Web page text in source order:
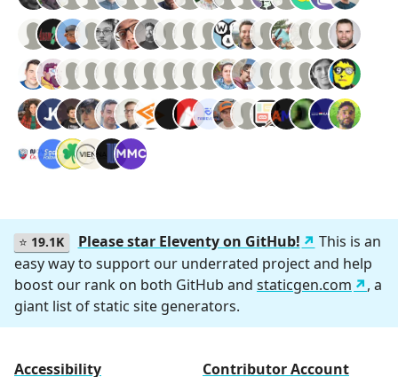
⭐ 19.1K Please star Eleventy on GitHub!
This is an
easy way to support our underrated project and help
boost our rank on both GitHub and staticgen.com
, a
giant list of static site generators.
Accessibility Contributor Account